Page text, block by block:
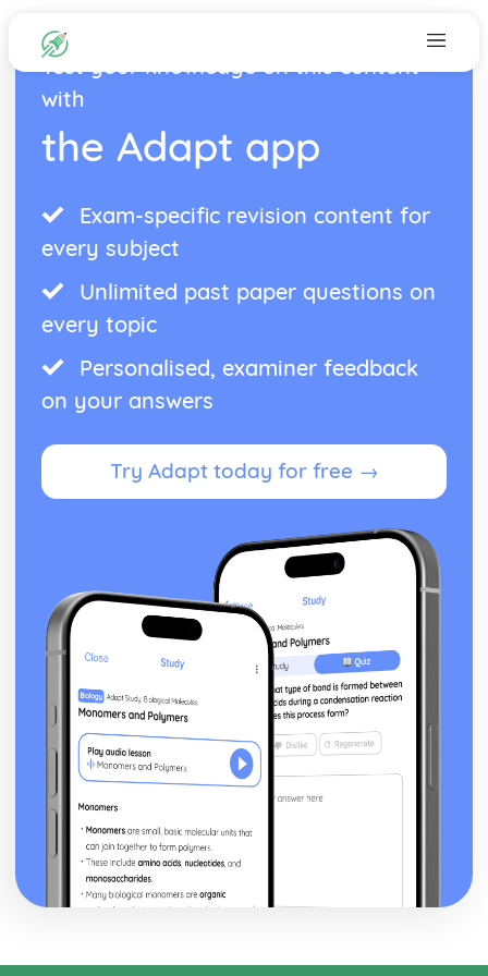
Test your knowledge on this content
with
the Adapt app
Exam-specific revision content for
every subject
Unlimited past paper questions on
every topic
Personalised, examiner feedback
on your answers
Try Adapt today for free →